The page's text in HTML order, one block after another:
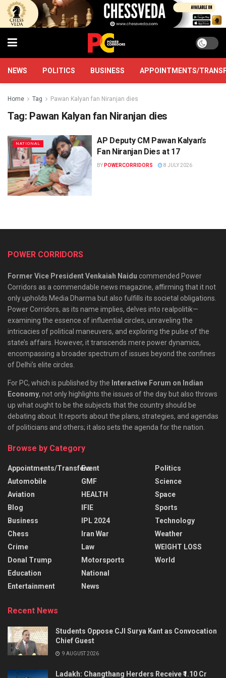
NEWS POLITICS BUSINESS APPOINTMENTS/
Home Tag Pawan Kalyan fan Niranjan dies
Tag: Pawan Kalyan fan Niranjan dies
NATIONAL
AP Deputy CM Pawan Kalyan’s
Fan Niranjan Dies at 17
BY POWERCORRIDORS 8 JULY 2026
POWER CORRIDORS
Former Vice President Venkaiah Naidu commended Power
Corridors as a commendable news magazine, affirming that it not
only upholds Media Dharma but also fulfills its societal obligations.
Power Corridors, as its name implies, delves into realpolitik—
examining the essence of influential circles, unraveling the
intricacies of political maneuvers, and exploring the pulse of the
state’s affairs. However, it transcends mere power dynamics,
encompassing a broader spectrum of issues beyond the confines
of Delhi’s elite circles.
For PC, which is published by the Interactive Forum on Indian
Economy, not only highlights the issues of the day but also throws
up what ought to be the subjects that the country should be
debating about. It reports about the plans, strategies, and agendas
of politicians and others; it also sets the agenda for the nation.
Browse by Category
Appointments/Transfers
Automobile
Aviation
Blog
Business
Chess
Crime
Donal Trump
Education
Entertainment
Event
GMF
HEALTH
IFIE
IPL 2024
Iran War
Law
Motorsports
National
News
Politics
Science
Space
Sports
Technology
Weather
WEIGHT LOSS
World
Recent News
Students Oppose CJI Surya Kant as Convocation
Chief Guest
9 AUGUST 2026
Ladakh: Changthang Herders Receive ₹1.10 Cr